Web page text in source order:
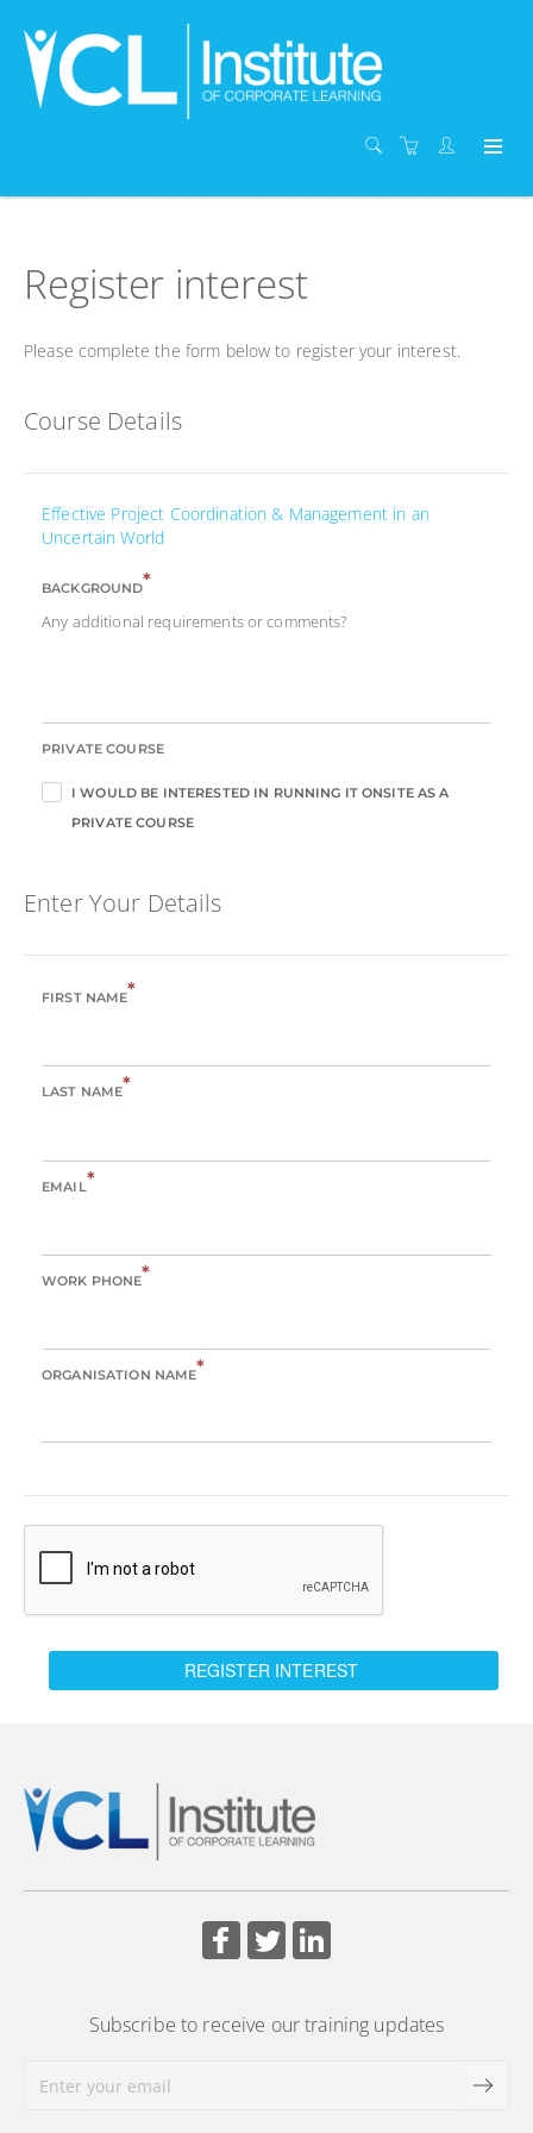
Register interest
Please complete the form below to register your interest.
Course Details
Effective Project Coordination & Management in an
Uncertain World
BACKGROUND*
Any additional requirements or comments?
PRIVATE COURSE
I WOULD BE INTERESTED IN RUNNING IT ONSITE AS A
PRIVATE COURSE
Enter Your Details
FIRST NAME*
LAST NAME*
EMAIL*
WORK PHONE*
ORGANISATION NAME*
REGISTER INTEREST
Subscribe to receive our training updates